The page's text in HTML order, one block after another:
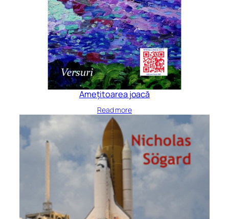
Amețitoarea joacă
Read more